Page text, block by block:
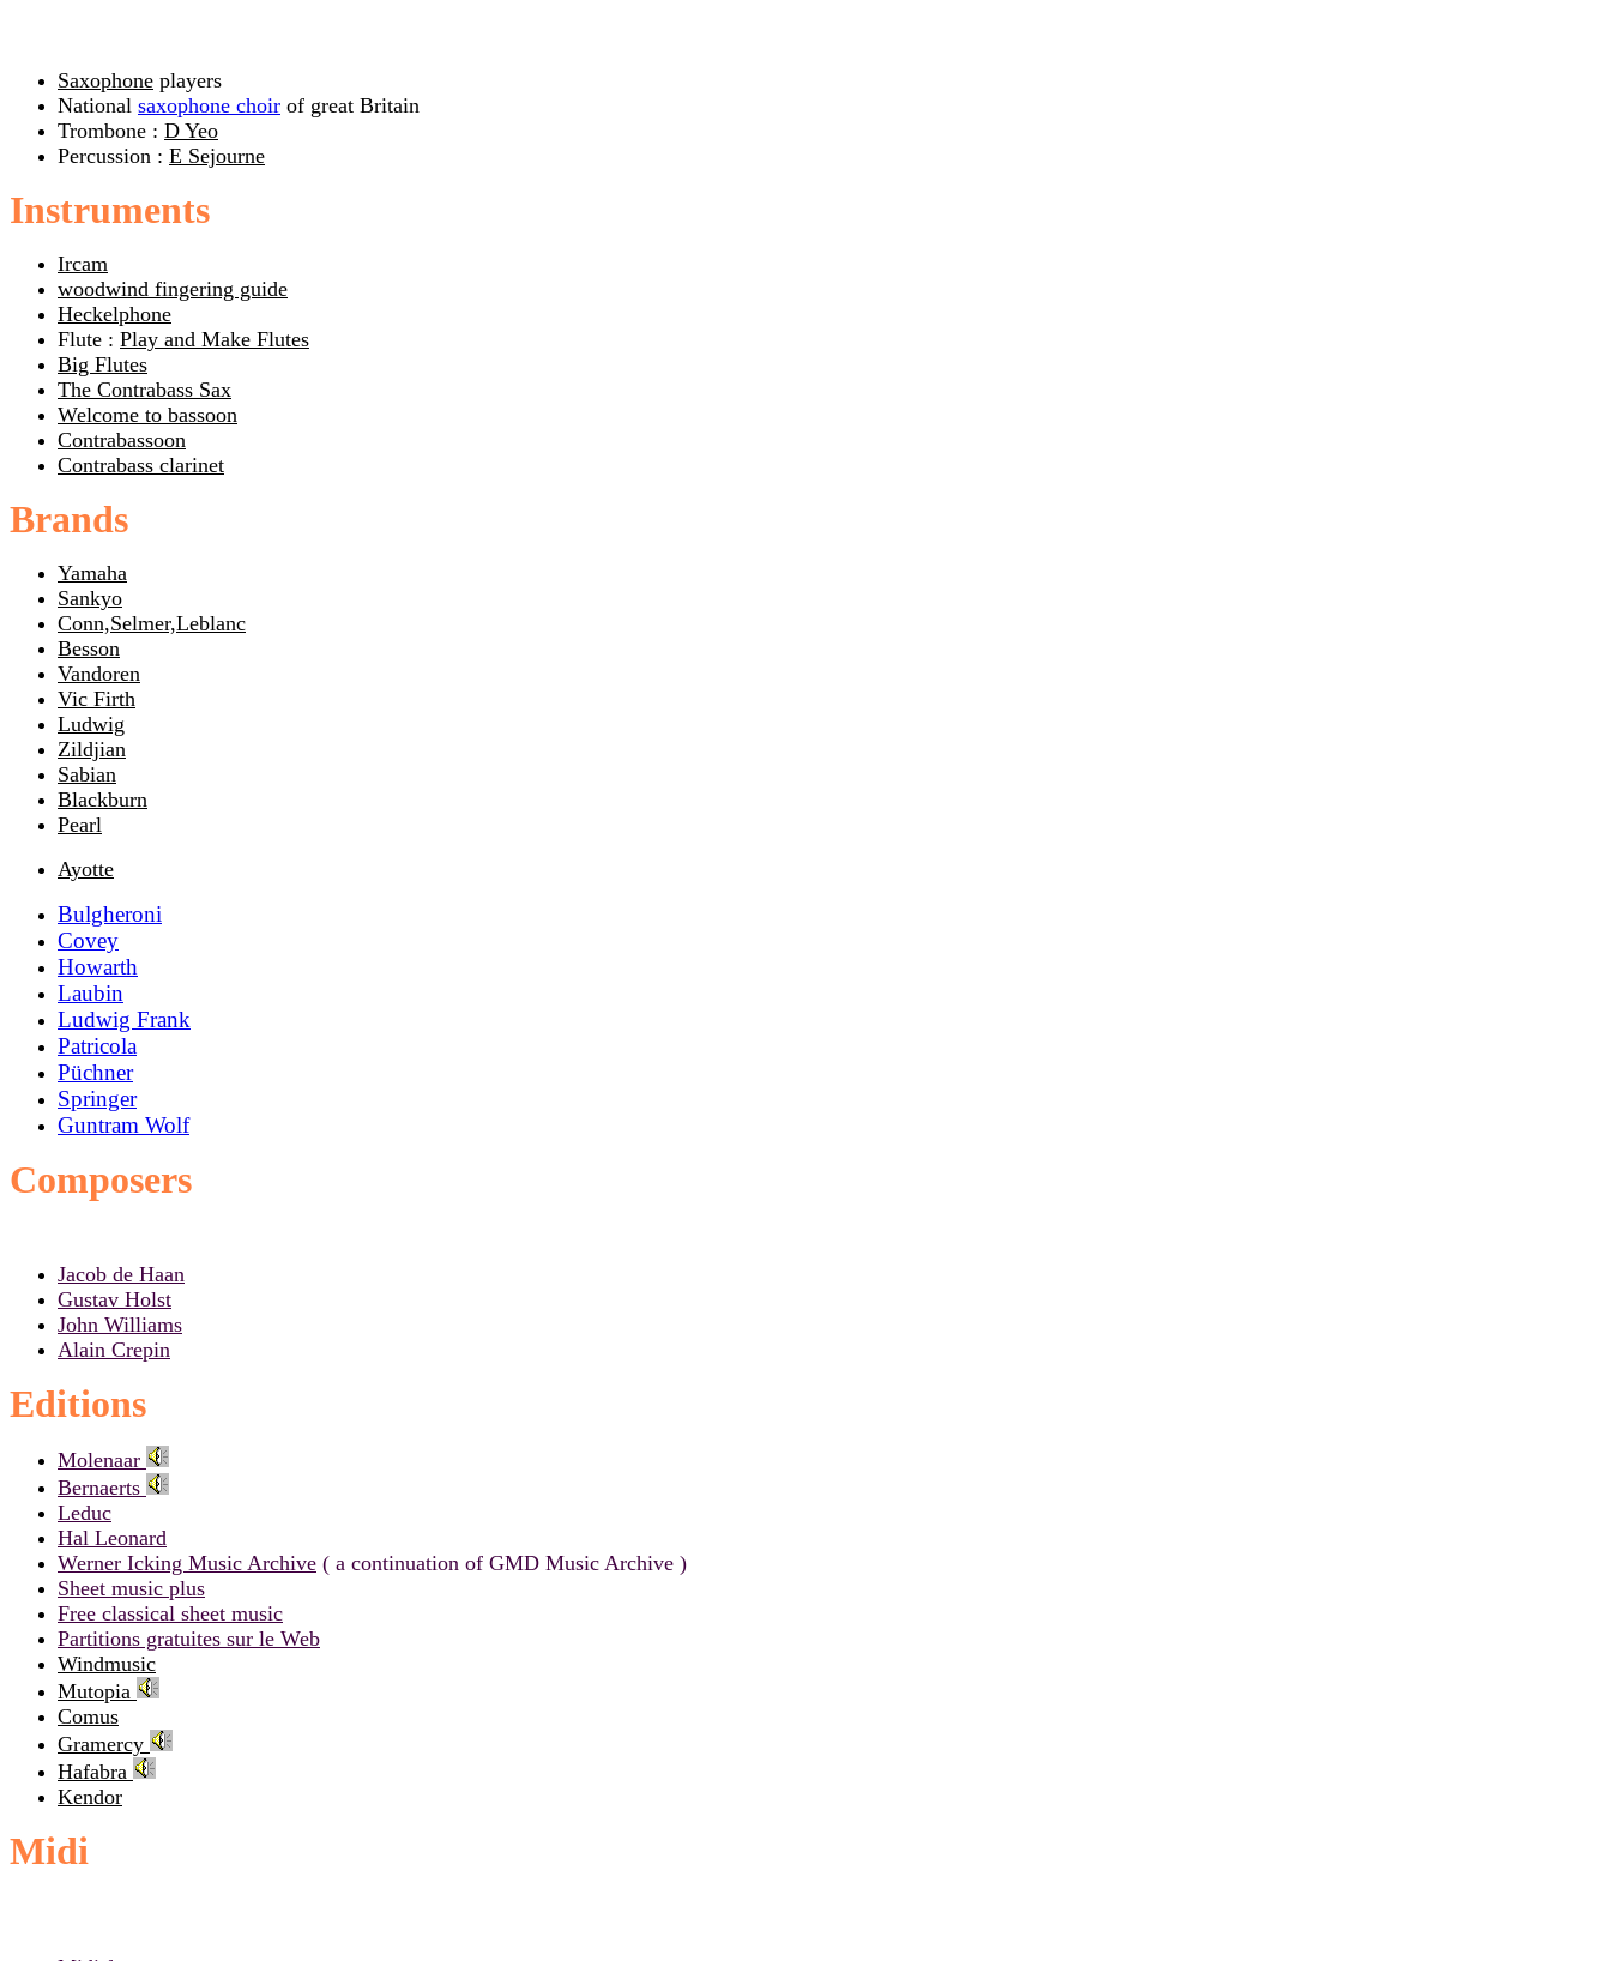
Saxophone players
National saxophone choir of great Britain
Trombone : D Yeo
Percussion : E Sejourne
Instruments
Ircam
woodwind fingering guide
Heckelphone
Flute : Play and Make Flutes
Big Flutes
The Contrabass Sax
Welcome to bassoon
Contrabassoon
Contrabass clarinet
Brands
Yamaha
Sankyo
Conn,Selmer,Leblanc
Besson
Vandoren
Vic Firth
Ludwig
Zildjian
Sabian
Blackburn
Pearl
Ayotte
Bulgheroni
Covey
Howarth
Laubin
Ludwig Frank
Patricola
Püchner
Springer
Guntram Wolf
Composers
Jacob de Haan
Gustav Holst
John Williams
Alain Crepin
Editions
Molenaar
Bernaerts
Leduc
Hal Leonard
Werner Icking Music Archive ( a continuation of GMD Music Archive )
Sheet music plus
Free classical sheet music
Partitions gratuites sur le Web
Windmusic
Mutopia
Comus
Gramercy
Hafabra
Kendor
Midi